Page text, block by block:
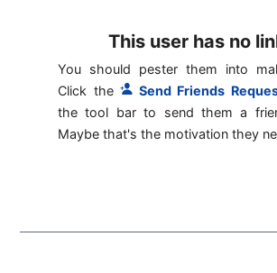
This user has no
You should pester them into
Click the
Send Friends
the tool bar to send them a
Maybe that's the motivation they